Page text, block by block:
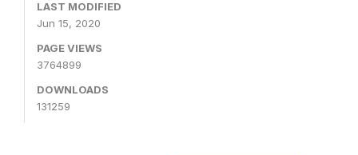
LAST MODIFIED
Jun 15, 2020
PAGE VIEWS
3764899
DOWNLOADS
131259